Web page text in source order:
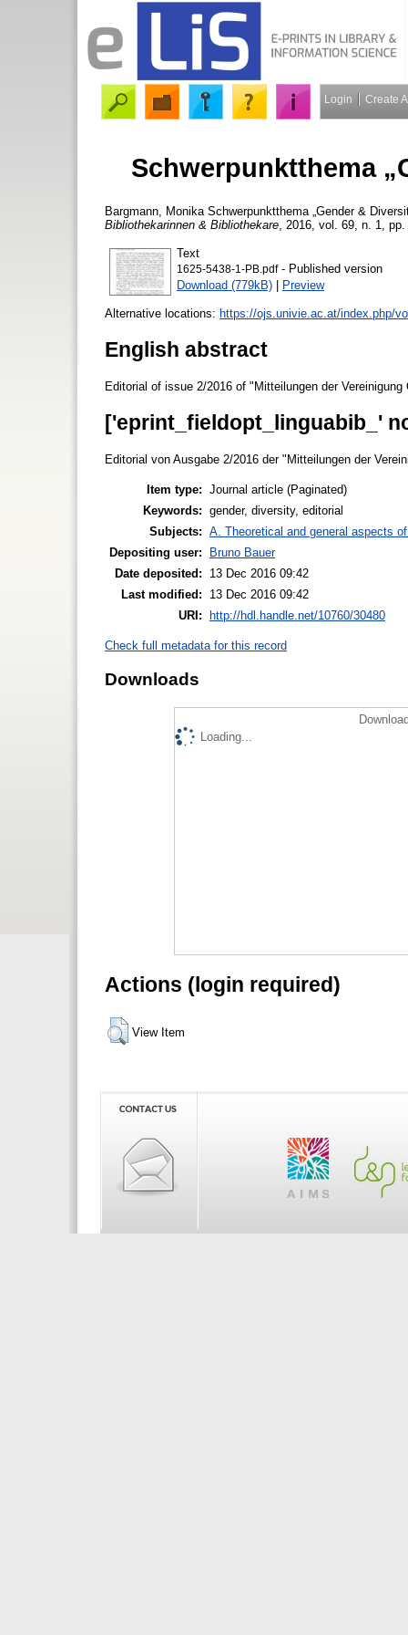
Login Create
Schwerpunktthema
Bargmann, Monika Schwerpunktthema „Gender &
Bibliothekarinnen & Bibliothekare , 2016, vol. 69, n. 1,
Text
1625-5438-1-PB.pdf- Published version
Download (779kB) | Preview
Alternative locations: https://ojs.univie.ac.at/index.php/
English abstract
Editorial of issue 2/2016 of "Mitteilungen der
['eprint_fieldopt_linguabib_'
Editorial von Ausgabe 2/2016 der "Mitteilungen der
Item type: Journal article (Paginated)
Keywords: gender, diversity, editorial
Subjects: A. Theoretical and general aspects
Depositing user:
Bruno Bauer
Date deposited:
13 Dec 2016 09:42
Last modified:
13 Dec 2016 09:42
URI:
http://hdl.handle.net/10760/30480
Check full metadata for this record
Downloads
Loading...
Actions (login required)
View Item